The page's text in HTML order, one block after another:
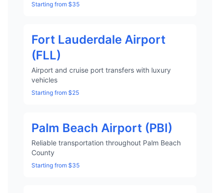
Starting from $35
Fort Lauderdale Airport
(FLL)
Airport and cruise port transfers with luxury
vehicles
Starting from $25
Palm Beach Airport (PBI)
Reliable transportation throughout Palm Beach
County
Starting from $35